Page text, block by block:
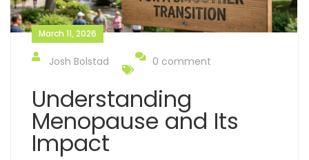
March 11, 2026
Josh Bolstad 0 comment
Understanding
Menopause and Its
Impact